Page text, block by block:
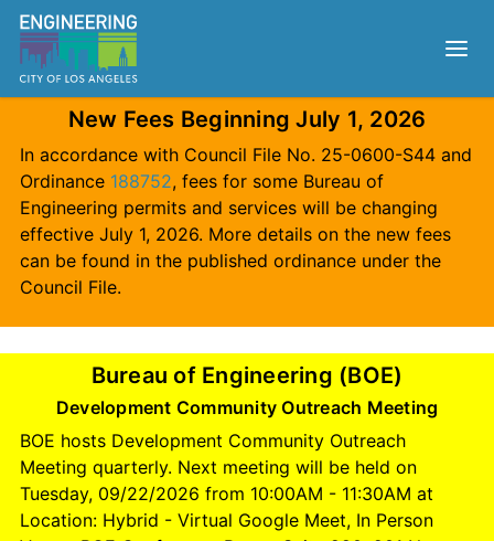
New Fees Beginning July 1, 2026
In accordance with Council File No. 25-0600-S44 and
Ordinance 188752, fees for some Bureau of
Engineering permits and services will be changing
effective July 1, 2026. More details on the new fees
can be found in the published ordinance under the
Council File.
Bureau of Engineering (BOE)
Development Community Outreach Meeting
BOE hosts Development Community Outreach
Meeting quarterly. Next meeting will be held on
Tuesday, 09/22/2026 from 10:00AM - 11:30AM at
Location: Hybrid - Virtual Google Meet, In Person